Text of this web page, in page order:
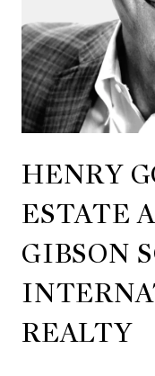
HENRY
ESTATE
GIBSON
REALTY‬